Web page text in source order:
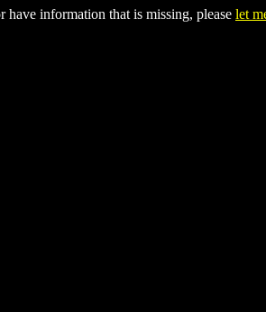
have information that is missing, please let